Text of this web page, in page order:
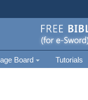
Board Tutorials